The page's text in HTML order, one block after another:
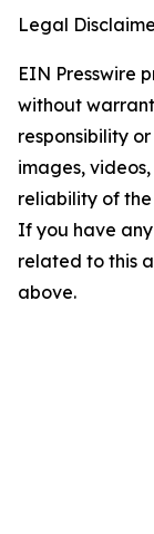
Legal
EIN Presswire
without
responsibility
images,
reliability of
If you have
related to this
above.